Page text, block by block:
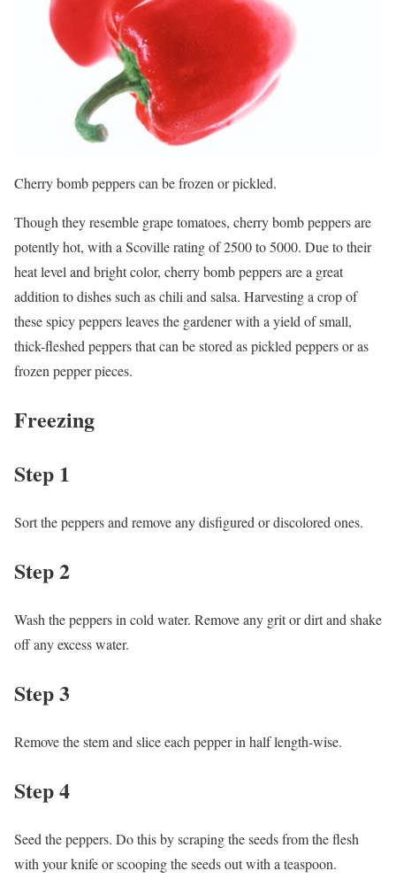
Cherry bomb peppers can be frozen or pickled.
Though they resemble grape tomatoes, cherry bomb peppers are
potently hot, with a Scoville rating of 2500 to 5000. Due to their
heat level and bright color, cherry bomb peppers are a great
addition to dishes such as chili and salsa. Harvesting a crop of
these spicy peppers leaves the gardener with a yield of small,
thick-fleshed peppers that can be stored as pickled peppers or as
frozen pepper pieces.
Freezing
Step 1
Sort the peppers and remove any disfigured or discolored ones.
Step 2
Wash the peppers in cold water. Remove any grit or dirt and shake
off any excess water.
Step 3
Remove the stem and slice each pepper in half length-wise.
Step 4
Seed the peppers. Do this by scraping the seeds from the flesh
with your knife or scooping the seeds out with a teaspoon.